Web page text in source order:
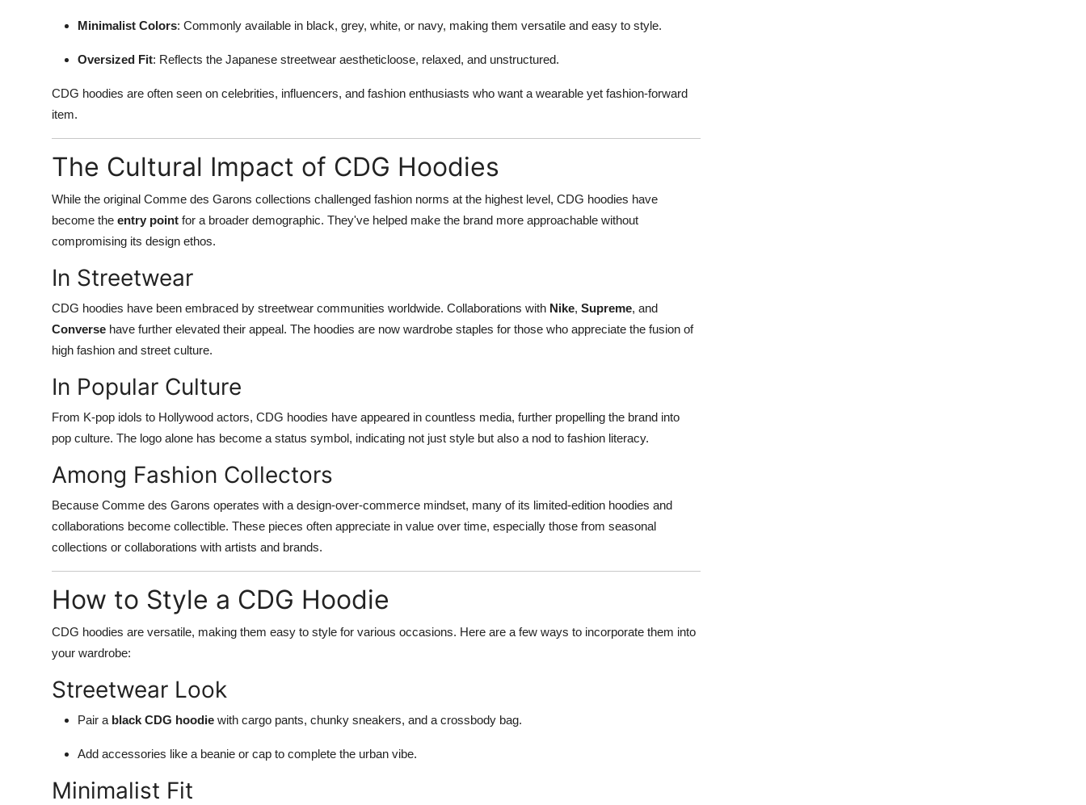
Minimalist Colors: Commonly available in black, grey, white, or navy, making them versatile and easy to style.
Oversized Fit: Reflects the Japanese streetwear aestheticloose, relaxed, and unstructured.
CDG hoodies are often seen on celebrities, influencers, and fashion enthusiasts who want a wearable yet fashion-forward
item.
The Cultural Impact of CDG Hoodies
While the original Comme des Garons collections challenged fashion norms at the highest level, CDG hoodies have
become the entry point for a broader demographic. They've helped make the brand more approachable without
compromising its design ethos.
In Streetwear
CDG hoodies have been embraced by streetwear communities worldwide. Collaborations with Nike, Supreme, and
Converse have further elevated their appeal. The hoodies are now wardrobe staples for those who appreciate the fusion of
high fashion and street culture.
In Popular Culture
From K-pop idols to Hollywood actors, CDG hoodies have appeared in countless media, further propelling the brand into
pop culture. The logo alone has become a status symbol, indicating not just style but also a nod to fashion literacy.
Among Fashion Collectors
Because Comme des Garons operates with a design-over-commerce mindset, many of its limited-edition hoodies and
collaborations become collectible. These pieces often appreciate in value over time, especially those from seasonal
collections or collaborations with artists and brands.
How to Style a CDG Hoodie
CDG hoodies are versatile, making them easy to style for various occasions. Here are a few ways to incorporate them into
your wardrobe:
Streetwear Look
Pair a black CDG hoodie with cargo pants, chunky sneakers, and a crossbody bag.
Add accessories like a beanie or cap to complete the urban vibe.
Minimalist Fit